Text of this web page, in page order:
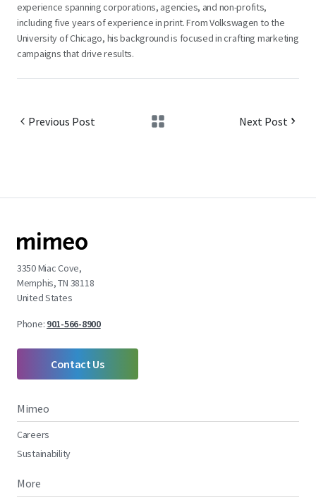
experience spanning corporations, agencies, and non-profits,
including five years of experience in print. From Volkswagen to the
University of Chicago, his background is focused in crafting marketing
campaigns that drive results.
Previous Post Next Post
3350 Miac Cove,
Memphis, TN 38118
United States
Phone: 901-566-8900
Contact Us
Mimeo
Careers
Sustainability
More